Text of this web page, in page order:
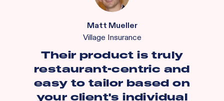
Matt Mueller
Village Insurance
Their product is truly
restaurant-centric and
easy to tailor based on
your client's individual